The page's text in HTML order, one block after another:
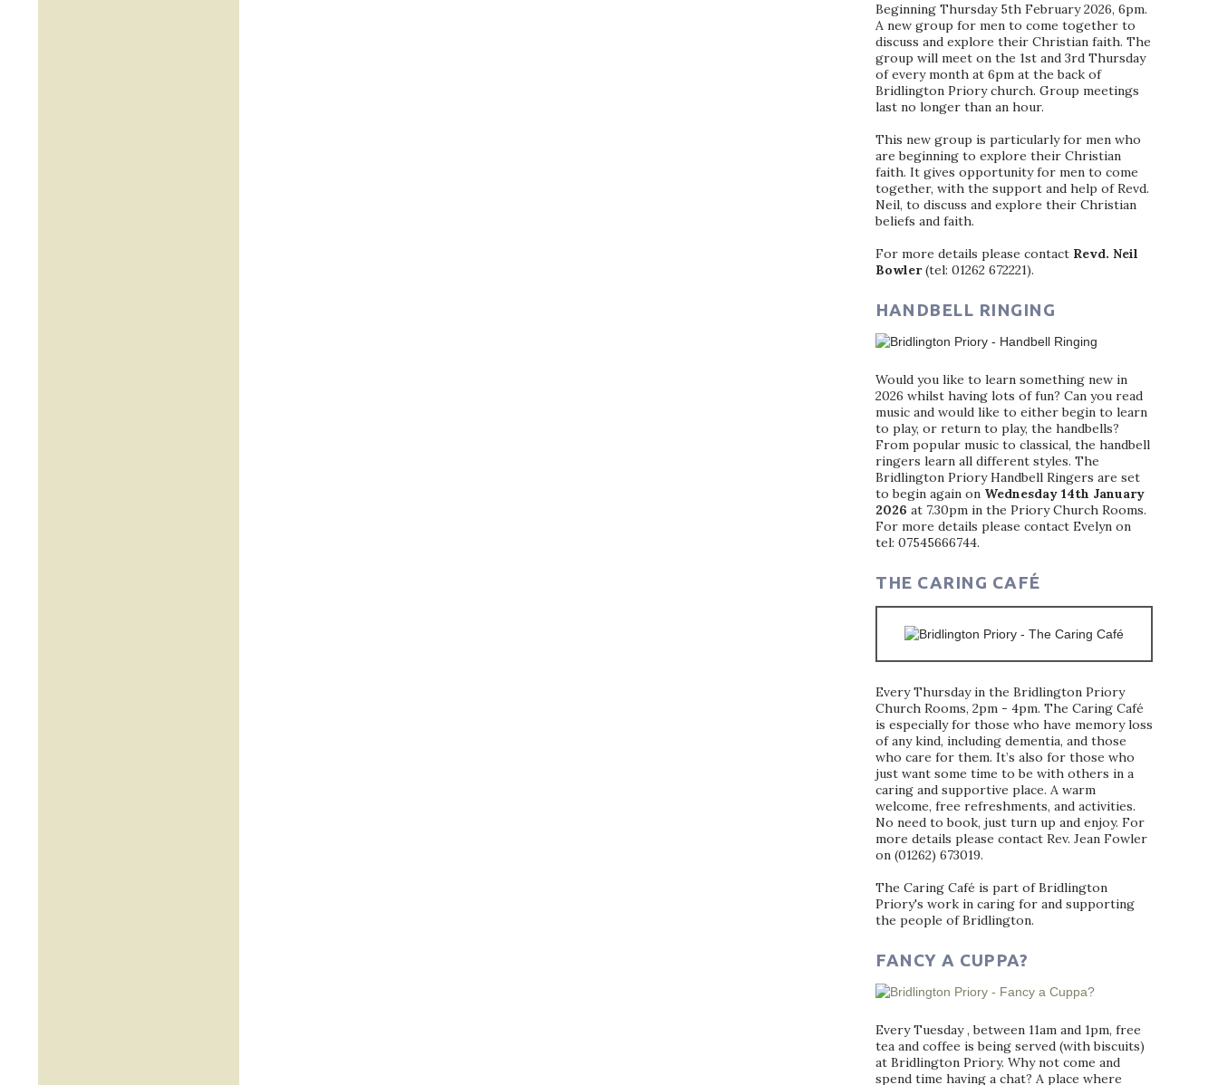
Beginning Thursday 5th February 2026, 6pm.
A new group for men to come together to
discuss and explore their Christian faith. The
group will meet on the 1st and 3rd Thursday
of every month at 6pm at the back of
Bridlington Priory church. Group meetings
last no longer than an hour.
This new group is particularly for men who
are beginning to explore their Christian
faith. It gives opportunity for men to come
together, with the support and help of Revd.
Neil, to discuss and explore their Christian
beliefs and faith.
For more details please contact Revd. Neil
Bowler(tel: 01262 672221).
HANDBELL RINGING
Would you like to learn something new in
2026 whilst having lots of fun? Can you read
music and would like to either begin to learn
to play, or return to play, the handbells?
From popular music to classical, the handbell
ringers learn all different styles. The
Bridlington Priory Handbell Ringers are set
to begin again on Wednesday 14th January
2026 at 7.30pm in the Priory Church Rooms.
For more details please contact Evelyn on
tel: 07545666744.
THE CARING CAFÉ
Every Thursday in the Bridlington Priory
Church Rooms, 2pm - 4pm. The Caring Café
is especially for those who have memory loss
of any kind, including dementia, and those
who care for them. It’s also for those who
just want some time to be with others in a
caring and supportive place. A warm
welcome, free refreshments, and activities.
No need to book, just turn up and enjoy. For
more details please contact Rev. Jean Fowler
on (01262) 673019.
The Caring Café is part of Bridlington
Priory's work in caring for and supporting
the people of Bridlington.
FANCY A CUPPA?
Every Tuesday , between 11am and 1pm, free
tea and coffee is being served (with biscuits)
at Bridlington Priory. Why not come and
spend time having a chat? A place where